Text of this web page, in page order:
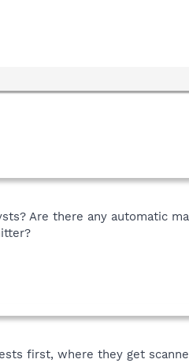
Are there any automatic
first, where they get